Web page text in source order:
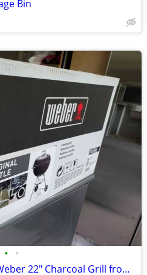
Bin
• •
Brand New (sealed box) Weber 22" Charcoal Grill from ULine (orig.$180)